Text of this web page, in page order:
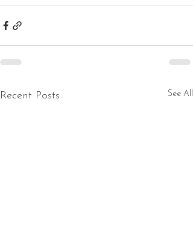
Recent Posts See All